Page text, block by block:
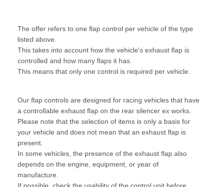
The offer refers to one flap control per vehicle of the type
listed above.
This takes into account how the vehicle's exhaust flap is
controlled and how many flaps it has.
This means that only one control is required per vehicle.
Our flap controls are designed for racing vehicles that have
a controllable exhaust flap on the rear silencer ex works.
Please note that the selection of items is only a basis for
your vehicle and does not mean that an exhaust flap is
present.
In some vehicles, the presence of the exhaust flap also
depends on the engine, equipment, or year of
manufacture.